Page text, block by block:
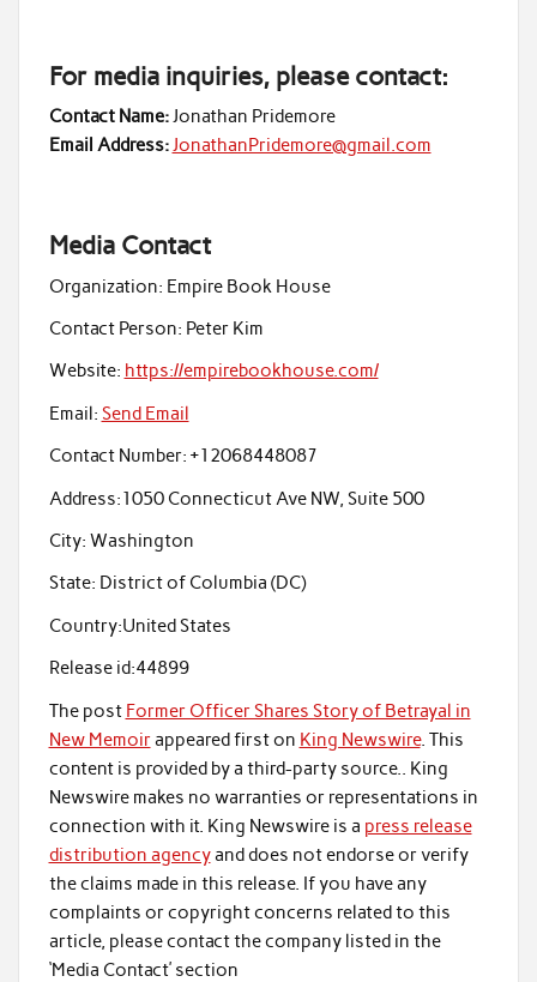
For media inquiries, please contact:
Contact Name:Jonathan Pridemore
Email Address:JonathanPridemore@gmail.com
Media Contact
Organization: Empire Book House
Contact Person: Peter Kim
Website: https://empirebookhouse.com/
Email: Send Email
Contact Number: +12068448087
Address:1050 Connecticut Ave NW, Suite 500
City: Washington
State: District of Columbia (DC)
Country:United States
Release id:44899
The post Former Officer Shares Story of Betrayal in
New Memoirappeared first on King Newswire. This
content is provided by a third-party source.. King
Newswire makes no warranties or representations in
connection with it. King Newswire is a press release
distribution agencyand does not endorse or verify
the claims made in this release. If you have any
complaints or copyright concerns related to this
article, please contact the company listed in the
‘Media Contact’ section